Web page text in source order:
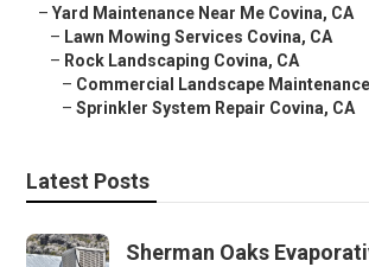
– Yard Maintenance Near Me Covina, CA
– Lawn Mowing Services Covina, CA
– Rock Landscaping Covina, CA
– Commercial Landscape
– Sprinkler System Repair Covina, CA
Latest Posts
Sherman Oaks